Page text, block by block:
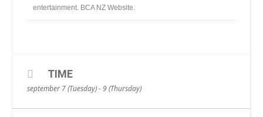
entertainment. BCA NZ Website.
TIME
september 7 (Tuesday) - 9 (Thursday)